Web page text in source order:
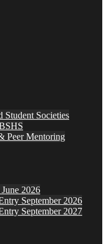
Student Societies
Peer Mentoring
2026
September 2026
September 2027